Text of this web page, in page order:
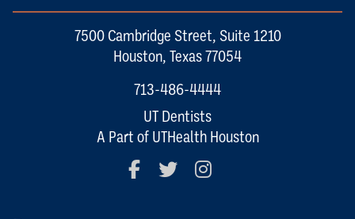
7500 Cambridge Street, Suite 1210
Houston, Texas 77054
713-486-4444
UT Dentists
A Part of UTHealth Houston
FacebookTwitter